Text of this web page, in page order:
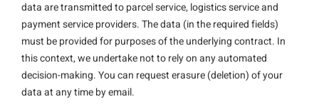
data are transmitted to parcel service, logistics service and
payment service providers. The data (in the required fields)
must be provided for purposes of the underlying contract. In
this context, we undertake not to rely on any automated
decision-making. You can request erasure (deletion) of your
data at any time by email.